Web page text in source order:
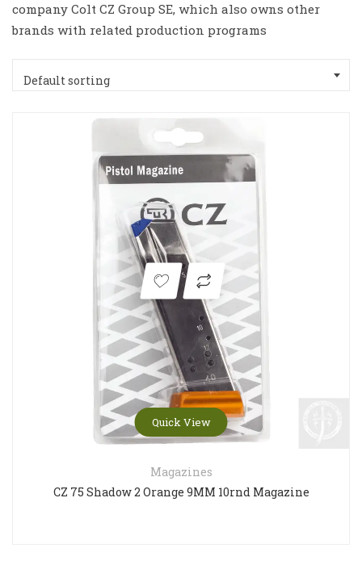
company Colt CZ Group SE, which also owns other
brands with related production programs
Default sorting
Quick View
Magazines
CZ 75 Shadow 2 Orange 9MM 10rnd Magazine